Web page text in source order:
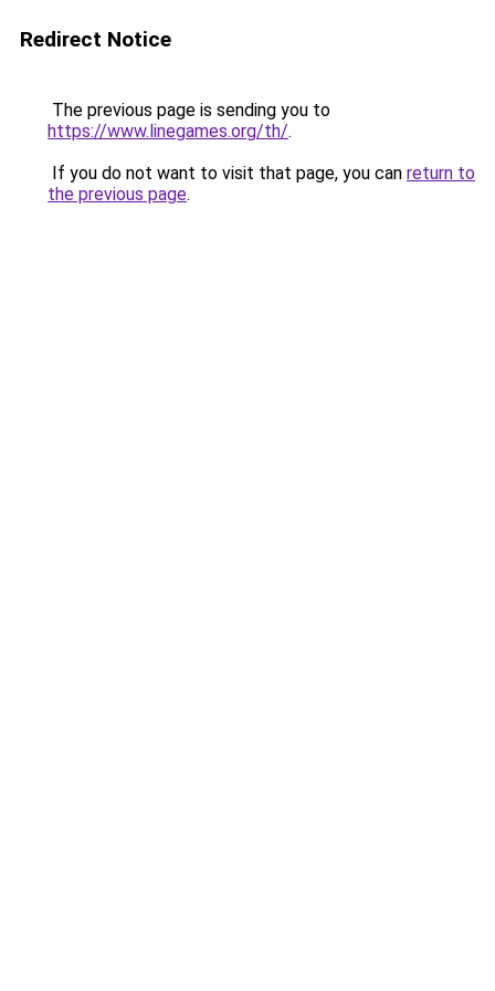
Redirect Notice
The previous page is sending you to
https://www.linegames.org/th/.
If you do not want to visit that page, you can return to
the previous page.